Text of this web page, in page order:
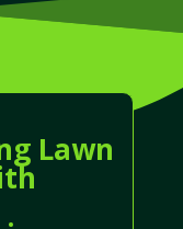
Lawn